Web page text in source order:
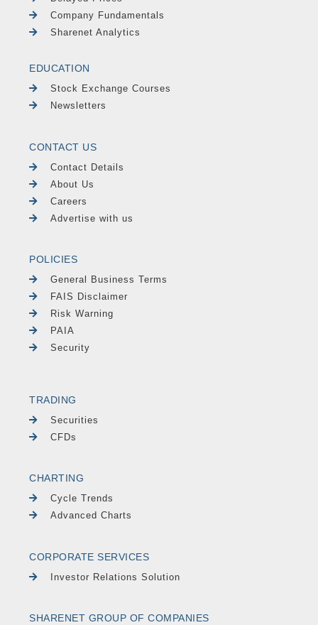
Company Fundamentals
Sharenet Analytics
EDUCATION
Stock Exchange Courses
Newsletters
CONTACT US
Contact Details
About Us
Careers
Advertise with us
POLICIES
General Business Terms
FAIS Disclaimer
Risk Warning
PAIA
Security
TRADING
Securities
CFDs
CHARTING
Cycle Trends
Advanced Charts
CORPORATE SERVICES
Investor Relations Solution
SHARENET GROUP OF COMPANIES